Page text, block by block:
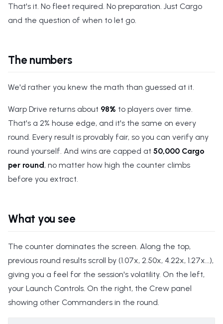
That's it. No fleet required. No preparation. Just Cargo
and the question of when to let go.
The numbers
We'd rather you knew the math than guessed at it.
Warp Drive returns about 98% to players over time.
That's a 2% house edge, and it's the same on every
round. Every result is provably fair, so you can verify any
round yourself. And wins are capped at 50,000 Cargo
per round , no matter how high the counter climbs
before you extract.
What you see
The counter dominates the screen. Along the top,
previous round results scroll by (1.07x, 2.50x, 4.22x, 1.27x...),
giving you a feel for the session's volatility. On the left,
your Launch Controls. On the right, the Crew panel
showing other Commanders in the round.